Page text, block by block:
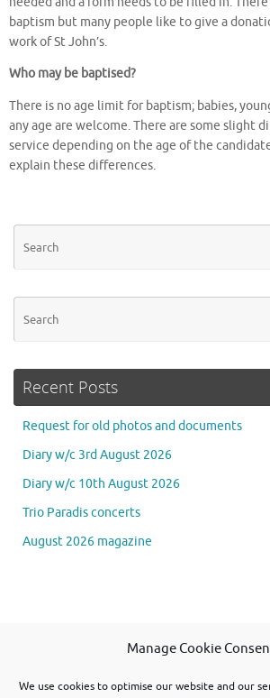
Manage Cookie
We use cookies to optimise our website and our
baptism but many people like to give a
work of St John’s.
Who may be baptised?
There is no age limit for baptism; babies,
any age are welcome. There are some slight
service depending on the age of the
explain these differences.
Recent Posts
Request for old photos and documents
Diary w/c 3rd August 2026
Diary w/c 10th August 2026
Trio Paradis concerts
August 2026 magazine